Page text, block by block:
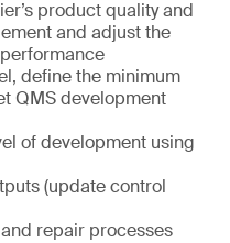
product quality and
and adjust the
define the minimum
QMS development
of development using
(update control
repair processes